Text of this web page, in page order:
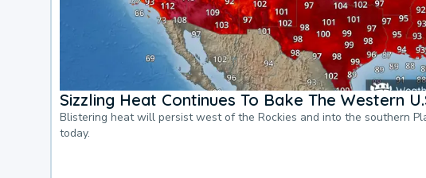
Sizzling Heat Continues To Bake The Western
Blistering heat will persist west of the Rockies and into the southern
today.